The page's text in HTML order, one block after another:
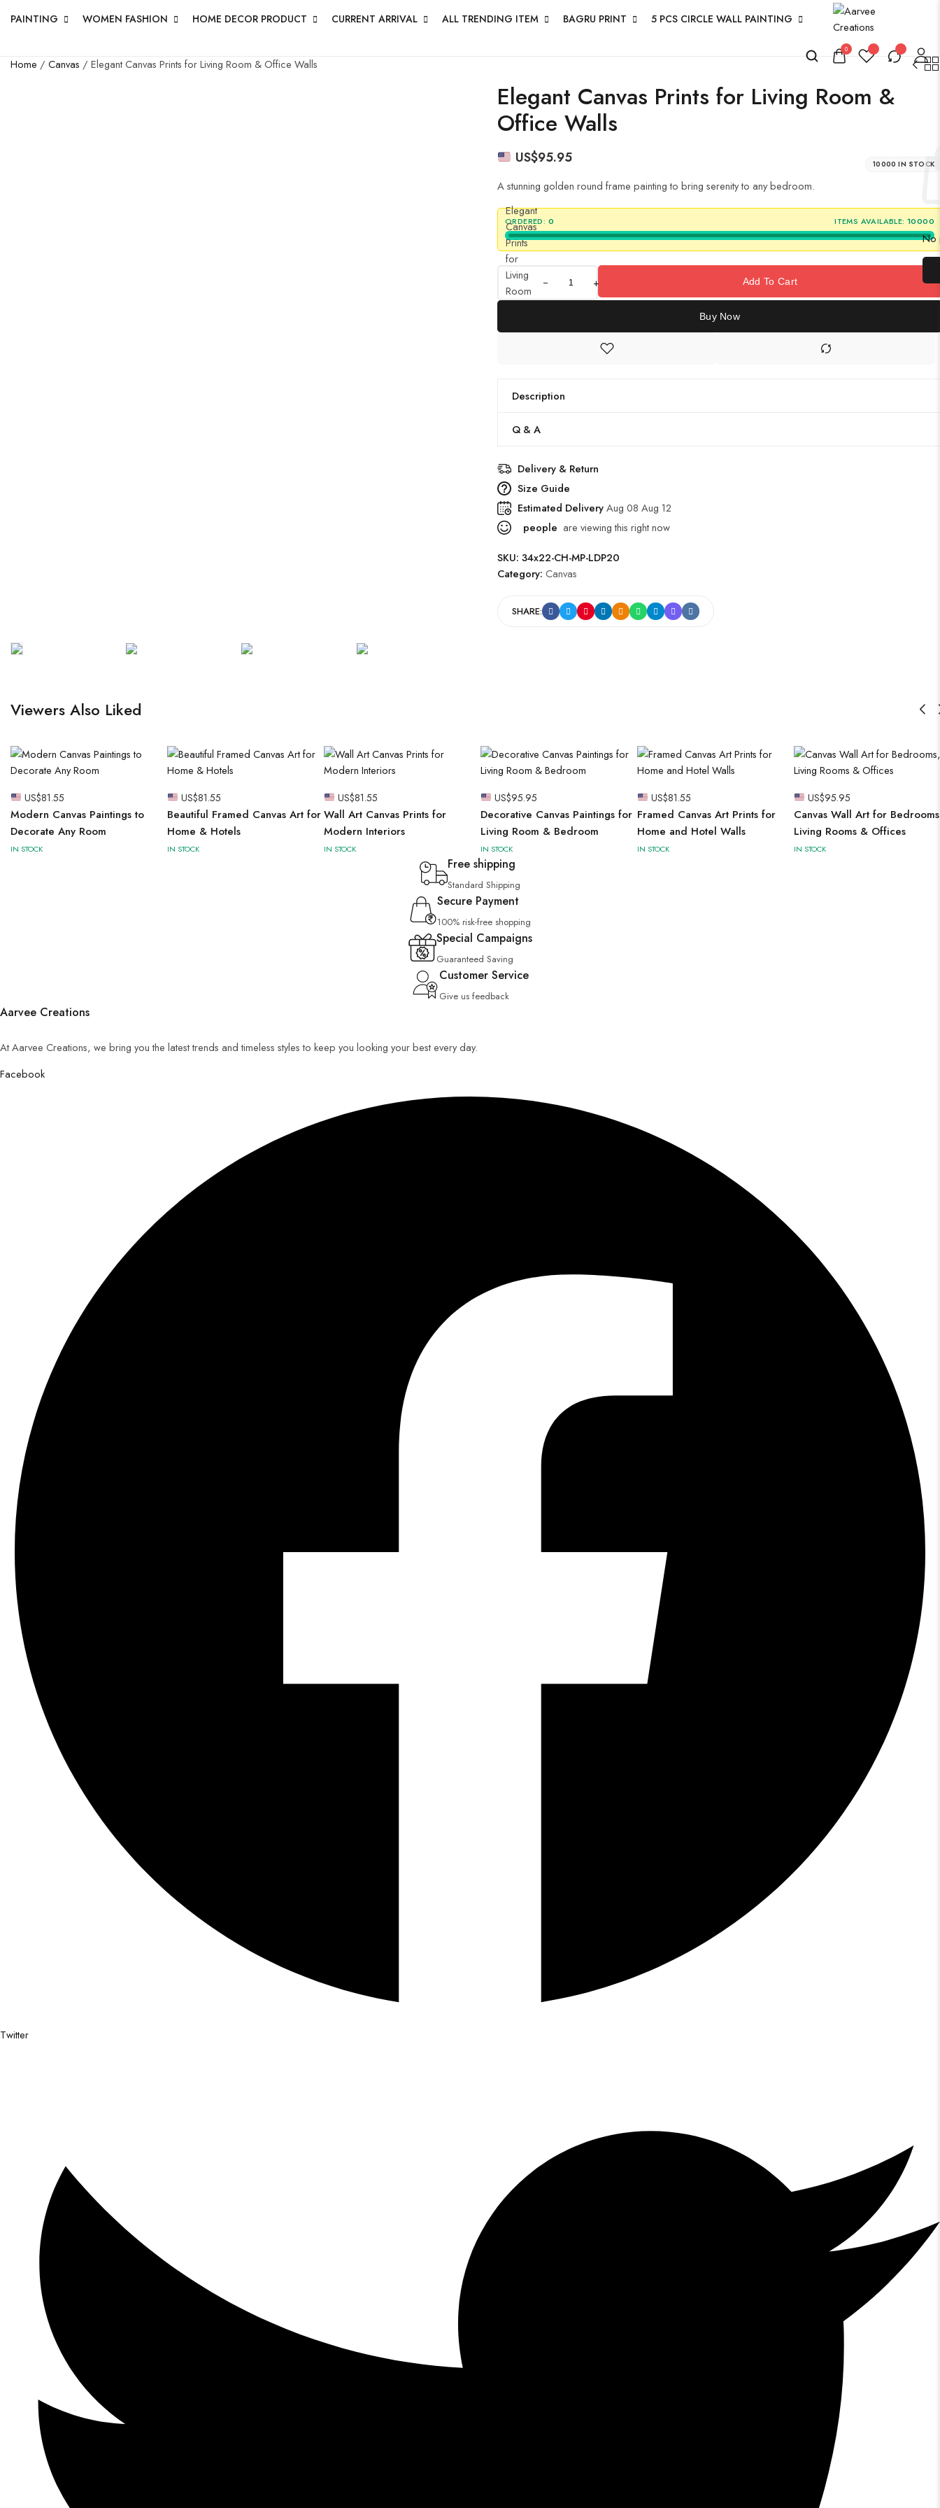
PAINTING WOMEN FASHION HOME DECOR PRODUCT CURRENT ARRIVAL ALL TRENDING ITEM BAGRU PRINT 5 PCS CIRCLE WALL PAINTING
0
Home / Canvas / Elegant Canvas Prints for Living Room & Office Walls
Elegant Canvas Prints for Living Room &
Office Walls
US$95.95 10000 IN STOCK
A stunning golden round frame painting to bring serenity to any bedroom.
ORDERED: 0 ITEMS AVAILABLE: 10000
Elegant
Canvas
Prints
for
Living
Room
+ Add To Cart
Buy Now
Description
Q & A
Delivery & Return
Size Guide
Estimated DeliveryAug 08 Aug 12
people are viewing this right now
SKU: 34x22-CH-MP-LDP20
Category: Canvas
SHARE:
Viewers Also Liked
US$81.55
Modern Canvas Paintings to
Decorate Any Room
IN STOCK
US$81.55
Beautiful Framed Canvas Art for
Home & Hotels
IN STOCK
US$81.55
Wall Art Canvas Prints for
Modern Interiors
IN STOCK
US$95.95
Decorative Canvas Paintings for
Living Room & Bedroom
IN STOCK
US$81.55
Framed Canvas Art Prints for
Home and Hotel Walls
IN STOCK
US$95.95
Canvas Wall Art for
Living Rooms & Offices
IN STOCK
Free shipping
Standard Shipping
Secure Payment
100% risk-free shopping
Special Campaigns
Guaranteed Saving
Customer Service
Give us feedback
Aarvee Creations
At Aarvee Creations, we bring you the latest trends and timeless styles to keep you looking your best every day.
Facebook
Twitter
No